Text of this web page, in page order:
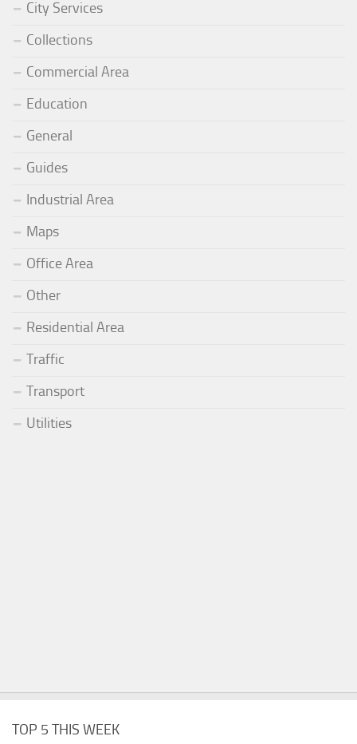
City Services
Collections
Commercial Area
Education
General
Guides
Industrial Area
Maps
Office Area
Other
Residential Area
Traffic
Transport
Utilities
TOP 5 THIS WEEK